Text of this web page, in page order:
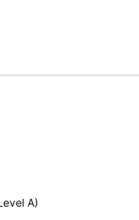
A)